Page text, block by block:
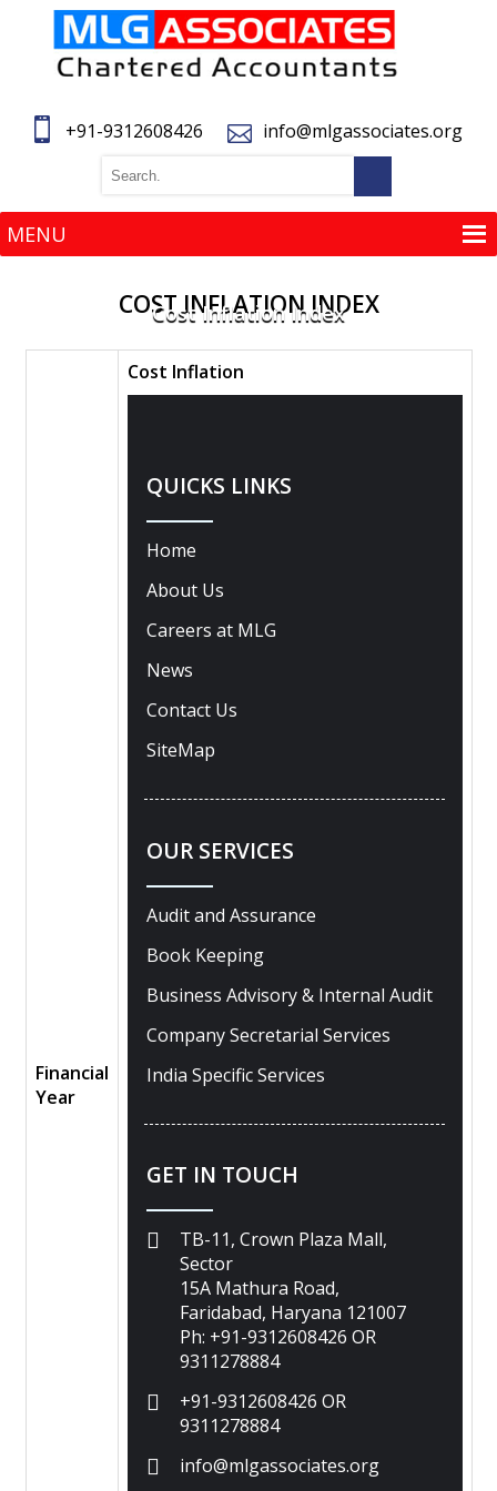
+91-9312608426 info@mlgassociates.org
MENU
Cost Inflation Index
COST INFLATION INDEX
Financial
Year
Cost Inflation
QUICKS LINKS
Home
About Us
Careers at MLG
News
Contact Us
SiteMap
OUR SERVICES
Audit and Assurance
Book Keeping
Business Advisory & Internal Audit
Company Secretarial Services
India Specific Services
GET IN TOUCH
TB-11, Crown Plaza Mall,
Sector
15A Mathura Road,
Faridabad, Haryana 121007
Ph: +91-9312608426 OR
9311278884
+91-9312608426 OR
9311278884
info@mlgassociates.org